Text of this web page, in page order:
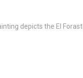
depicts the El